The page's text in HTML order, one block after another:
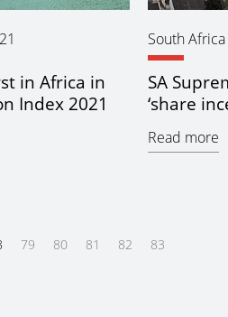
in Africa in
Index 2021
South Africa
SA
‘share
Read more
79 80 81 82 83